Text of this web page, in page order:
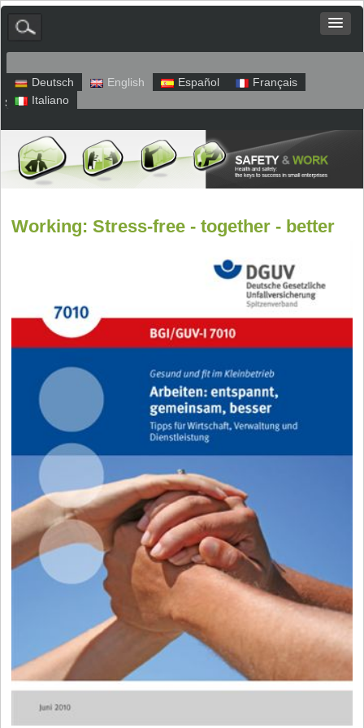
Deutsch English Español
Français
Italiano
Sitemap Legal Notice
Working: Stress-free - together - better